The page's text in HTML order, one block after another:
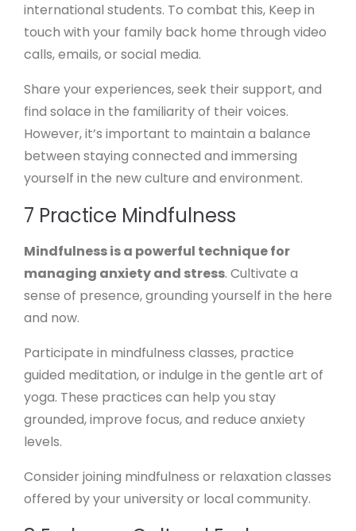
international students. To combat this, Keep in
touch with your family back home through video
calls, emails, or social media.
Share your experiences, seek their support, and
find solace in the familiarity of their voices.
However, it’s important to maintain a balance
between staying connected and immersing
yourself in the new culture and environment.
7 Practice Mindfulness
Mindfulness is a powerful technique for
managing anxiety and stress. Cultivate a
sense of presence, grounding yourself in the here
and now.
Participate in mindfulness classes, practice
guided meditation, or indulge in the gentle art of
yoga. These practices can help you stay
grounded, improve focus, and reduce anxiety
levels.
Consider joining mindfulness or relaxation classes
offered by your university or local community.